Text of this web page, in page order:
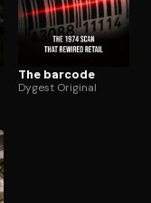
it at the code. Free to
The barcode
Dygest Original